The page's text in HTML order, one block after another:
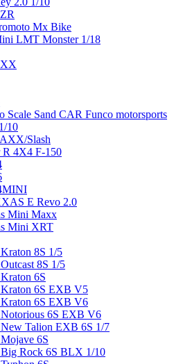
Mx Bike
LMT Monster 1/18
Scale Sand CAR Funco motorsports
10
Slash
R 4X4 F-150
E Revo 2.0
Mini Maxx
Mini XRT
8S 1/5
8S 1/5
6S
6S EXB V5
6S EXB V6
6S EXB V6
Talion EXB 6S 1/7
6S
Rock 6S BLX 1/10